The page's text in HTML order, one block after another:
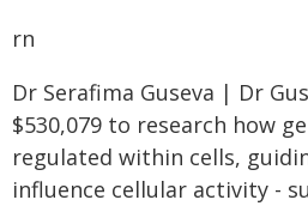
rn
Dr Serafima Guseva | Dr
$530,079 to research how
regulated within cells,
influence cellular activity -